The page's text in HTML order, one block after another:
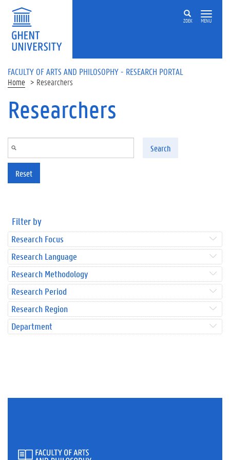
Skip to main content
ZOEK MENU
FACULTY OF ARTS AND PHILOSOPHY - RESEARCH PORTAL
Home Researchers
Researchers
Search
Reset
Filter by
Research Focus
Research Language
Research Methodology
Research Period
Research Region
Department